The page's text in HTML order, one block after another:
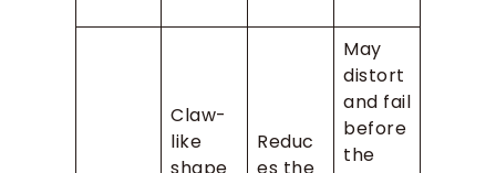
Claw-
like
shape
Reduc
es the
May
distort
and fail
before
the